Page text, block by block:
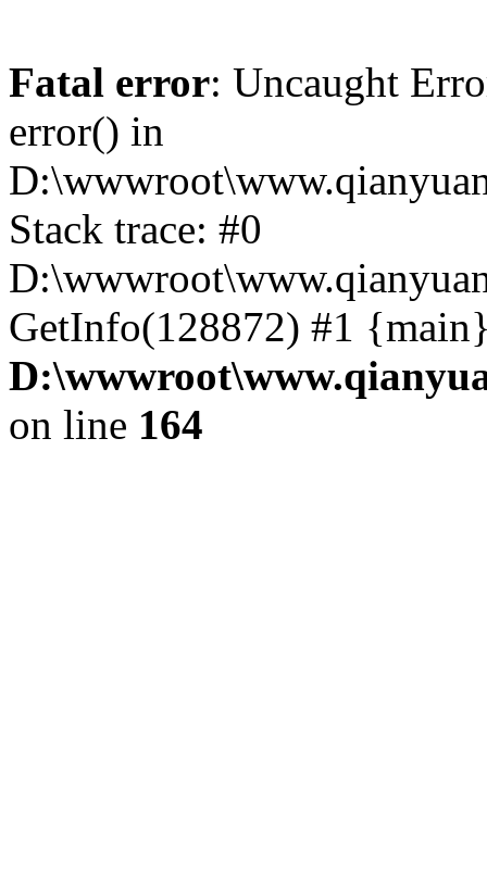
Fatal error: Uncaught
error() in
Stack trace: #0
GetInfo(128872) #1
on line 164